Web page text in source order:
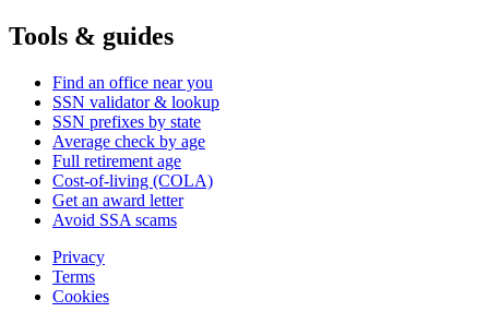
Tools & guides
Find an office near you
SSN validator & lookup
SSN prefixes by state
Average check by age
Full retirement age
Cost-of-living (COLA)
Get an award letter
Avoid SSA scams
Privacy
Terms
Cookies